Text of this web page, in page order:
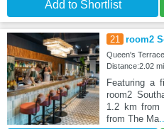
Add to Shortlist
21 room2
Queen's
Distance:2.02
Featuring a
room2
1.2 km from
from The Ma